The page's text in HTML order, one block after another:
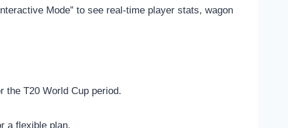
Mode” to see real-time player stats, wagon
the T20 World Cup period.
a flexible plan.